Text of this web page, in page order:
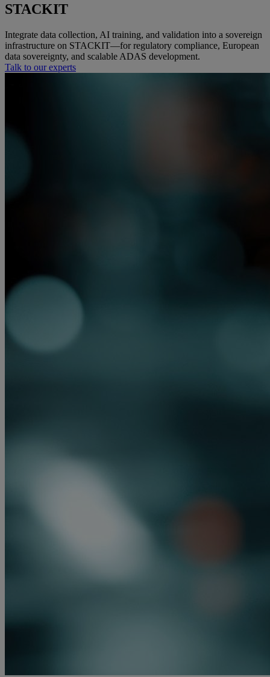
STACKIT
Integrate data collection, AI training, and validation into a sovereign
infrastructure on STACKIT—for regulatory compliance, European
data sovereignty, and scalable ADAS development.
Talk to our experts